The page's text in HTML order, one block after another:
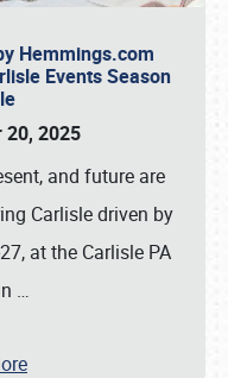
Hemmings.com
Events Season
20, 2025
and future are
Carlisle driven by
at the Carlisle PA
…